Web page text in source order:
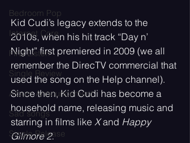
Bedroom Pop
Internet Core
First Listen
Single Review
Album Announcement
Sad songs
Single Release
Kid Cudi’s legacy extends to the
2010s, when his hit track “Day n’
Night” first premiered in 2009 (we all
remember the DirecTV commercial that
used the song on the Help channel).
Since then, Kid Cudi has become a
household name, releasing music and
starring in films like X and Happy
Gilmore 2.